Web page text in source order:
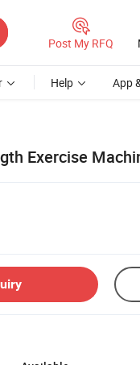
Post My RFQ
Help App
Exercise